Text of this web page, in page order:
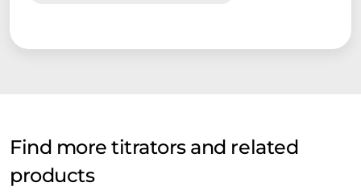
Find more titrators and related
products